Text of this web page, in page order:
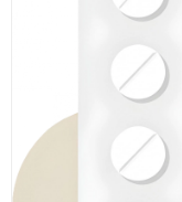
Returns & Refunds
Policy & Services
Health Resources